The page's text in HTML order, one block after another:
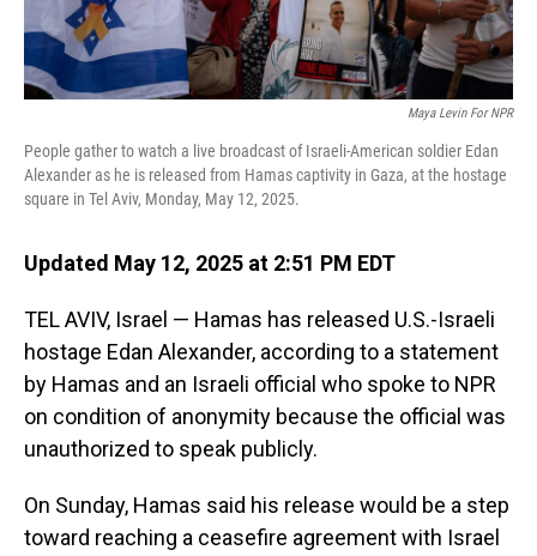
Maya Levin For NPR
People gather to watch a live broadcast of Israeli-American soldier Edan
Alexander as he is released from Hamas captivity in Gaza, at the hostage
square in Tel Aviv, Monday, May 12, 2025.
Updated May 12, 2025 at 2:51 PM EDT
TEL AVIV, Israel — Hamas has released U.S.-Israeli
hostage Edan Alexander, according to a statement
by Hamas and an Israeli official who spoke to NPR
on condition of anonymity because the official was
unauthorized to speak publicly.
On Sunday, Hamas said his release would be a step
toward reaching a ceasefire agreement with Israel